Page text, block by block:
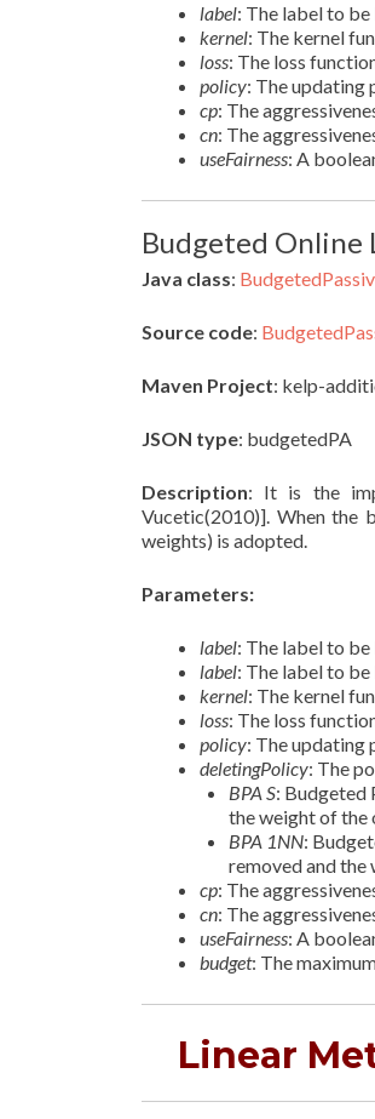
label: The label to be
kernel: The kernel
loss: The loss
policy: The updating
cp: The
cn: The
useFairness: A
Budgeted Online
Java class:
Source code:
Maven Project: kelp-
JSON type: budgetedPA
Description: It is the
Vucetic(2010)]. When the
weights) is adopted.
Parameters:
label: The label to be
label: The label to be
kernel: The kernel
loss: The loss
policy: The updating
deletingPolicy: The
BPA S: Budgeted
the weight of the
BPA 1NN:
removed and the
cp: The
cn: The
useFairness: A
budget: The
Linear